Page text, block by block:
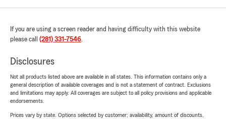
If you are using a screen reader and having difficulty with this website
please call (281) 331-7546.
Disclosures
Not all products listed above are available in all states. This information contains only a
general description of available coverages and is not a statement of contract. Exclusions
and limitations may apply. All coverages are subject to all policy provisions and applicable
endorsements.
Prices vary by state. Options selected by customer; availability, amount of discounts,